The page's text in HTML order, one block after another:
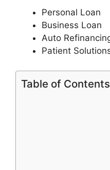
Personal Loan
Business Loan
Auto
Patient
Table of Contents